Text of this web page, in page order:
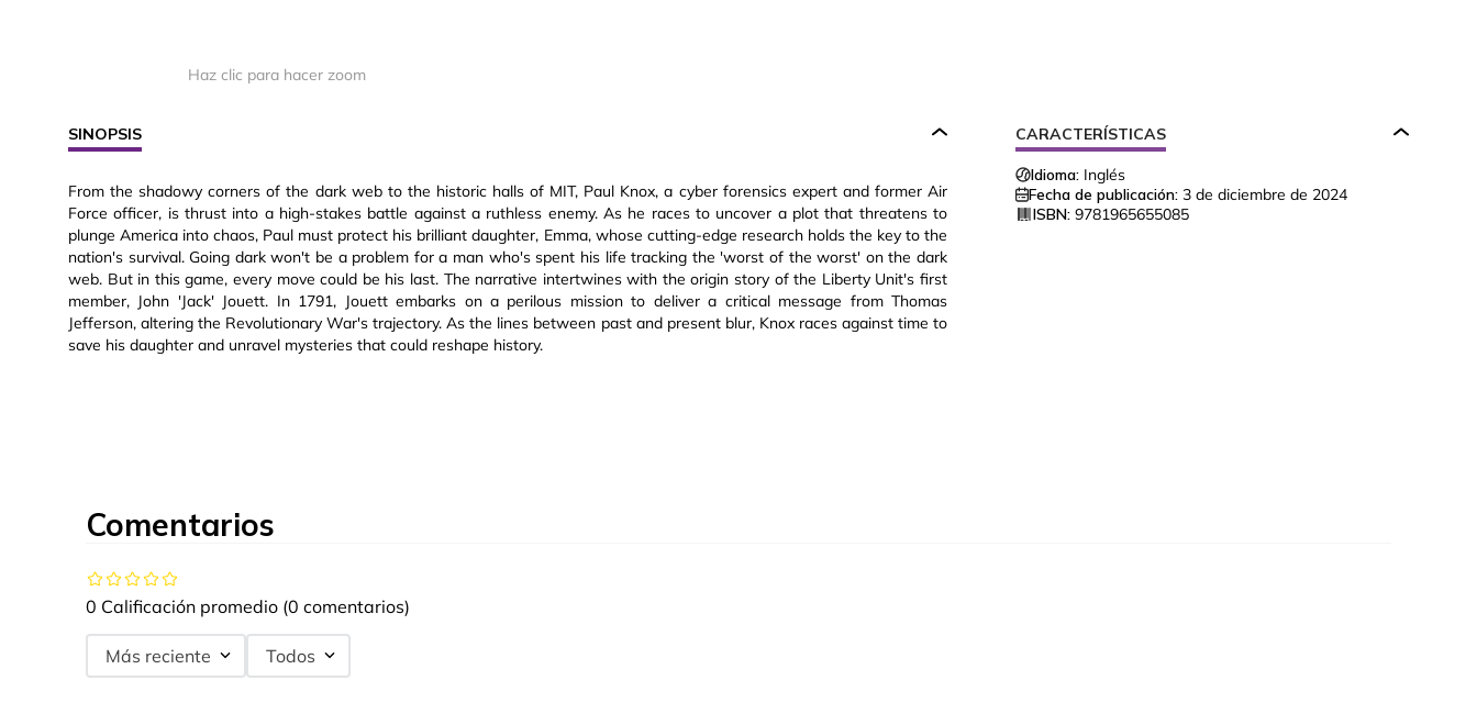
Haz clic para hacer zoom
SINOPSIS
From the shadowy corners of the dark web to the historic halls of MIT, Paul Knox, a cyber forensics expert and former Air
Force officer, is thrust into a high-stakes battle against a ruthless enemy. As he races to uncover a plot that threatens to
plunge America into chaos, Paul must protect his brilliant daughter, Emma, whose cutting-edge research holds the key to the
nation's survival. Going dark won't be a problem for a man who's spent his life tracking the 'worst of the worst' on the dark
web. But in this game, every move could be his last. The narrative intertwines with the origin story of the Liberty Unit's first
member, John 'Jack' Jouett. In 1791, Jouett embarks on a perilous mission to deliver a critical message from Thomas
Jefferson, altering the Revolutionary War's trajectory. As the lines between past and present blur, Knox races against time to
save his daughter and unravel mysteries that could reshape history.
CARACTERÍSTICAS
Idioma: Inglés
Fecha de publicación: 3 de diciembre de 2024
ISBN: 9781965655085
Comentarios
0 Calificación promedio (0 comentarios)
Más reciente Todos